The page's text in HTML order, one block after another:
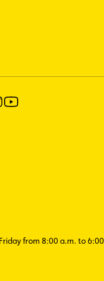
from 8:00 a.m. to 6:00